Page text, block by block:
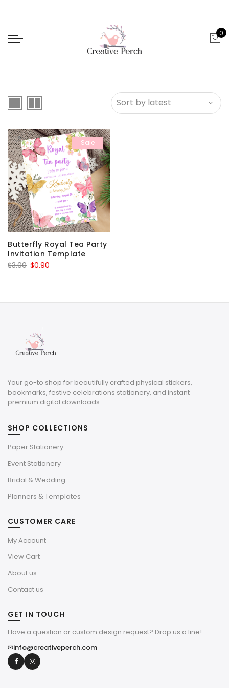
0
Sale
Butterfly Royal Tea Party
Invitation Template
$3.00 Original
$3.00.
$0.90
$0.90.
Your go-to shop for beautifully crafted physical stickers,
bookmarks, festive celebrations stationery, and instant
premium digital downloads.
SHOP COLLECTIONS
Paper Stationery
Event Stationery
Bridal & Wedding
Planners & Templates
CUSTOMER CARE
My Account
View Cart
About us
Contact us
GET IN TOUCH
Have a question or custom design request? Drop us a line!
✉info@creativeperch.com